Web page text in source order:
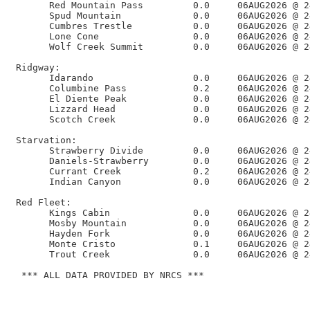
Red Mountain Pass         0.0     06AUG2026
Spud Mountain             0.0     06AUG2026
Cumbres Trestle           0.0     06AUG2026
Lone Cone                 0.0     06AUG2026
Wolf Creek Summit         0.0     06AUG2026
Ridgway:
Idarando                  0.0     06AUG2026
Columbine Pass            0.2     06AUG2026
El Diente Peak            0.0     06AUG2026
Lizzard Head              0.0     06AUG2026
Scotch Creek              0.0     06AUG2026
Starvation:
Strawberry Divide         0.0     06AUG2026
Daniels-Strawberry        0.0     06AUG2026
Currant Creek             0.2     06AUG2026
Indian Canyon             0.0     06AUG2026
Red Fleet:
Kings Cabin               0.0     06AUG2026
Mosby Mountain            0.0     06AUG2026
Hayden Fork               0.0     06AUG2026
Monte Cristo              0.1     06AUG2026
Trout Creek               0.0     06AUG2026
  *** ALL DATA PROVIDED BY NRCS ***